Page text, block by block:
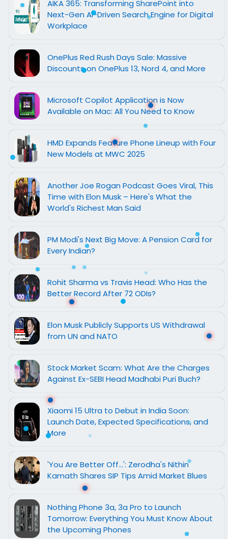
AIKA 365: Transforming SharePoint into
Next-Gen AI-Driven Search Engine for Digital
Workplace
OnePlus Red Rush Days Sale: Massive
Discounts on OnePlus 13, Nord 4, and More
Microsoft Copilot Application is Now
Available on Mac: All You Need to Know
HMD Expands Feature Phone Lineup with Four
New Models at MWC 2025
Another Joe Rogan Podcast Goes Viral, This
Time with Elon Musk – Here's What the
World's Richest Man Said
PM Modi's Next Big Move: A Pension Card for
Every Indian?
Rohit Sharma vs Travis Head: Who Has the
Better Record After 72 ODIs?
Elon Musk Publicly Supports US Withdrawal
from UN and NATO
Stock Market Scam: What Are the Charges
Against Ex-SEBI Head Madhabi Puri Buch?
Xiaomi 15 Ultra to Debut in India Soon:
Launch Date, Expected Specifications, and
More
'You Are Better Off...': Zerodha's Nithin
Kamath Shares SIP Tips Amid Market Blues
Nothing Phone 3a, 3a Pro to Launch
Tomorrow: Everything You Must Know About
the Upcoming Phones